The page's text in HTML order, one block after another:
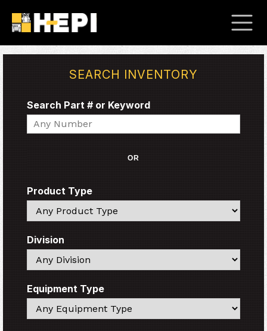
SEARCH INVENTORY
Search Part # or Keyword
Search
OR
Product Type
Search
Division
Search
Equipment Type
Search